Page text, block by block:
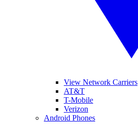
View Network Carriers
AT&T
T-Mobile
Verizon
Android Phones